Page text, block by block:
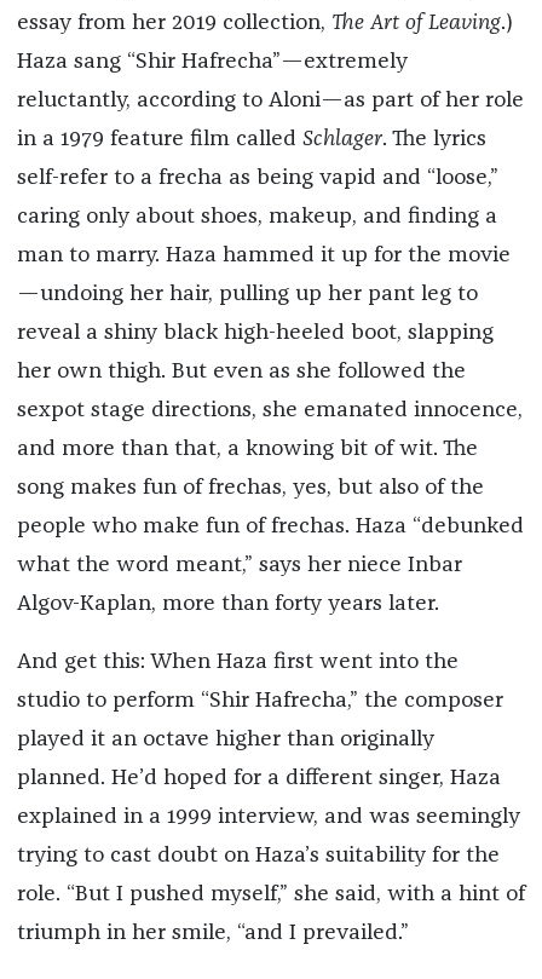
essay from her 2019 collection, The Art of Leaving.)
Haza sang “Shir Hafrecha”—extremely
reluctantly, according to Aloni—as part of her role
in a 1979 feature film called Schlager. The lyrics
self-refer to a frecha as being vapid and “loose,”
caring only about shoes, makeup, and finding a
man to marry. Haza hammed it up for the movie
—undoing her hair, pulling up her pant leg to
reveal a shiny black high-heeled boot, slapping
her own thigh. But even as she followed the
sexpot stage directions, she emanated innocence,
and more than that, a knowing bit of wit. The
song makes fun of frechas, yes, but also of the
people who make fun of frechas. Haza “debunked
what the word meant,” says her niece Inbar
Algov-Kaplan, more than forty years later.
And get this: When Haza first went into the
studio to perform “Shir Hafrecha,” the composer
played it an octave higher than originally
planned. He’d hoped for a different singer, Haza
explained in a 1999 interview, and was seemingly
trying to cast doubt on Haza’s suitability for the
role. “But I pushed myself,” she said, with a hint of
triumph in her smile, “and I prevailed.”